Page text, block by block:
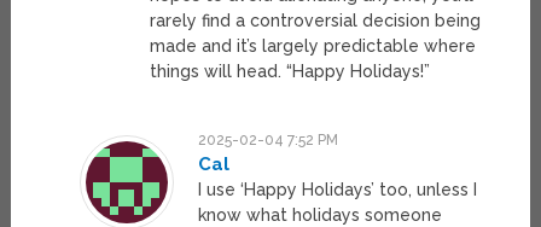
rarely find a controversial decision being
made and it’s largely predictable where
things will head. “Happy Holidays!”
2025-02-04 7:52 PM
Cal
I use ‘Happy Holidays’ too, unless I
know what holidays someone